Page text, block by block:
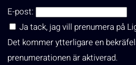
E-post:
Ja tack, jag vill prenumera på
Det kommer ytterligare en
prenumerationen är aktiverad.